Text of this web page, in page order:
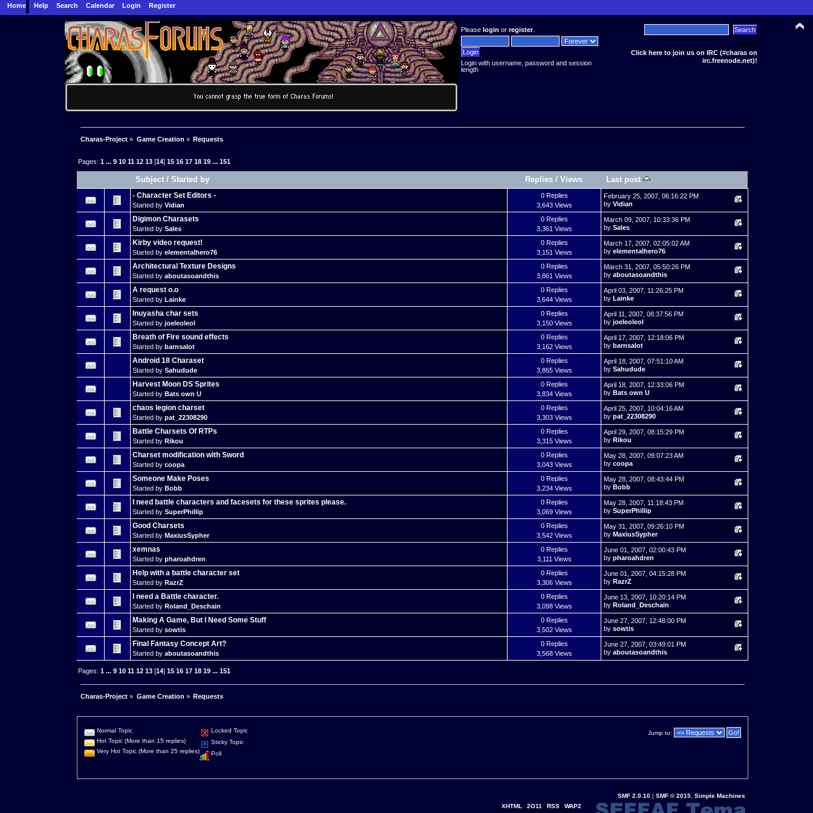
Home Help Search Calendar Login Register
Pleaselogin orregister.
Login with username, password and session
length
News:
Click here to join us on IRC (#charas on
irc.freenode.net)!
Charas-Project » Game Creation » Requests
Pages:1 ...9 10 11 12 13 [14]15 16 17 18 19 ...151
Subject /Started by Replies /Views Last post
- Character Set Editors -
Started byVidian
0 Replies
3,643 Views
February 25, 2007, 06:16:22 PM
byVidian
Digimon Charasets
Started bySales
0 Replies
3,361 Views
March 09, 2007, 10:33:36 PM
bySales
Kirby video request!
Started byelementalhero76
0 Replies
3,151 Views
March 17, 2007, 02:05:02 AM
byelementalhero76
Architectural Texture Designs
Started byaboutasoandthis
0 Replies
3,861 Views
March 31, 2007, 05:50:26 PM
byaboutasoandthis
A request o.o
Started by Lainke
0 Replies
3,644 Views
April 03, 2007, 11:26:25 PM
by Lainke
Inuyasha char sets
Started byjoeleoleol
0 Replies
3,150 Views
April 11, 2007, 08:37:56 PM
byjoeleoleol
Breath of Fire sound effects
Started by barnsalot
0 Replies
3,162 Views
April 17, 2007, 12:18:06 PM
by barnsalot
Android 18 Charaset
Started bySahudude
0 Replies
3,865 Views
April 18, 2007, 07:51:10 AM
bySahudude
Harvest Moon DS Sprites
Started by Bats own U
0 Replies
3,834 Views
April 18, 2007, 12:33:06 PM
by Bats own U
chaos legion charset
Started bypat_22308290
0 Replies
3,303 Views
April 25, 2007, 10:04:16 AM
bypat_22308290
Battle Charsets Of RTPs
Started by Rikou
0 Replies
3,315 Views
April 29, 2007, 08:15:29 PM
by Rikou
Charset modification with Sword
Started bycoopa
0 Replies
3,043 Views
May 28, 2007, 09:07:23 AM
bycoopa
Someone Make Poses
Started by Bobb
0 Replies
3,234 Views
May 28, 2007, 08:43:44 PM
by Bobb
I need battle characters and facesets for these sprites please.
Started bySuperPhillip
0 Replies
3,069 Views
May 28, 2007, 11:18:43 PM
bySuperPhillip
Good Charsets
Started by MaxiusSypher
0 Replies
3,542 Views
May 31, 2007, 09:26:10 PM
by MaxiusSypher
xemnas
Started bypharoahdren
0 Replies
3,111 Views
June 01, 2007, 02:00:43 PM
bypharoahdren
Help with a battle character set
Started by RazrZ
0 Replies
3,306 Views
June 01, 2007, 04:15:28 PM
by RazrZ
I need a Battle character.
Started by Roland_Deschain
0 Replies
3,098 Views
June 13, 2007, 10:20:14 PM
by Roland_Deschain
Making A Game, But I Need Some Stuff
Started bysowtis
0 Replies
3,502 Views
June 27, 2007, 12:48:00 PM
bysowtis
Final Fantasy Concept Art?
Started byaboutasoandthis
0 Replies
3,568 Views
June 27, 2007, 03:49:01 PM
byaboutasoandthis
Pages:1 ...9 10 11 12 13 [14]15 16 17 18 19 ...151
Charas-Project » Game Creation » Requests
Jump to:
Normal Topic
Hot Topic (More than 15 replies)
Very Hot Topic (More than 25 replies)
Locked Topic
Sticky Topic
Poll
SMF 2.0.10| SMF © 2015, Simple Machines
XHTML
2O11 RSS WAP2